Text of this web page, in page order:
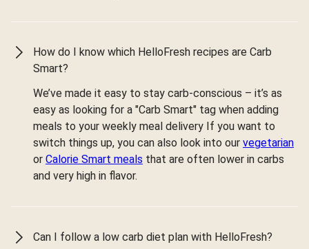
How do I know which HelloFresh recipes are Carb
Smart?
We’ve made it easy to stay carb-conscious – it’s as
easy as looking for a "Carb Smart" tag when adding
meals to your weekly meal delivery If you want to
switch things up, you can also look into our vegetarian
or Calorie Smart meals that are often lower in carbs
and very high in flavor.
Can I follow a low carb diet plan with HelloFresh?